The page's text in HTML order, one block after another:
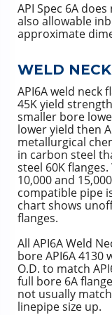
API Spec 6A
also allowable
approximate
WELD
API6A weld neck
45K yield
smaller bore
lower yield then
metallurgical
in carbon steel
steel 60K
10,000 and
compatible pipe
chart shows
flanges.
All API6A Weld
bore API6A 4130
O.D. to match
full bore 6A
not usually
linepipe size up.